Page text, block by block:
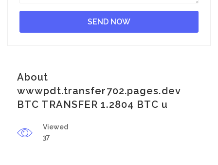
About
wwwpdt.transfer702.pages.dev
BTC TRANSFER 1.2804 BTC u
Viewed
37